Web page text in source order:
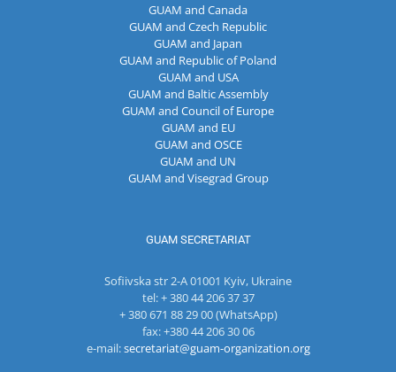
GUAM and Canada
GUAM and Czech Republic
GUAM and Japan
GUAM and Republic of Poland
GUAM and USA
GUAM and Baltic Assembly
GUAM and Council of Europe
GUAM and EU
GUAM and OSCE
GUAM and UN
GUAM and Visegrad Group
GUAM SECRETARIAT
Sofiivska str 2-A 01001 Kyiv, Ukraine
tel: + 380 44 206 37 37
+ 380 671 88 29 00 (WhatsApp)
fax: +380 44 206 30 06
e-mail:secretariat@guam-organization.org